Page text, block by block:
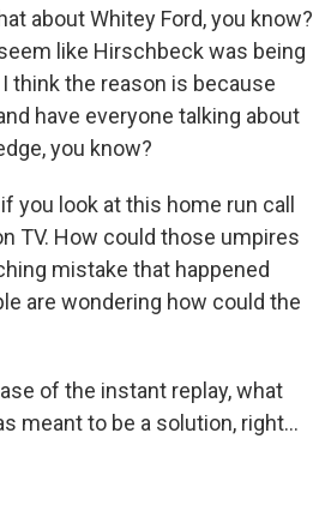
about Whitey Ford, you know?
like Hirschbeck was being
think the reason is because
have everyone talking about
you know?
you look at this home run call
TV. How could those umpires
mistake that happened
are wondering how could the
of the instant replay, what
meant to be a solution, right...